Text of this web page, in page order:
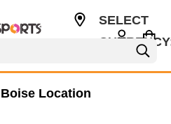
SELECT
Location